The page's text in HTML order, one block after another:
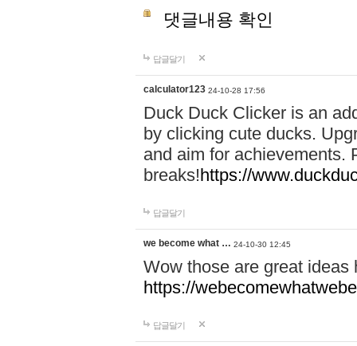
댓글내용 확인
답글달기
calculator123 24-10-28 17:56
Duck Duck Clicker is an
by clicking cute ducks.
and aim for achievements.
breaks!https://
답글달기
we become what … 24-10-30 12:45
Wow those are great
https://
답글달기